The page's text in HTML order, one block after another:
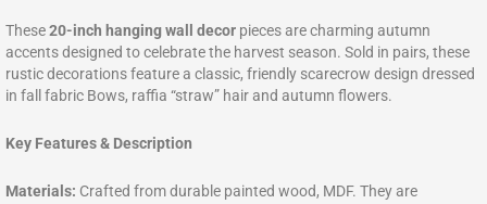
These20-inch hanging wall decor pieces are charming autumn
accents designed to celebrate the harvest season. Sold in pairs, these
rustic decorations feature a classic, friendly scarecrow design dressed
in fall fabric Bows, raffia “straw” hair and autumn flowers.
Key Features & Description
Materials: Crafted from durable painted wood, MDF. They are